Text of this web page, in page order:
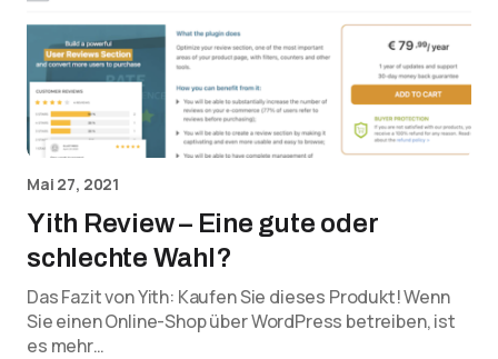
Mai 27, 2021
Yith Review – Eine gute oder
schlechte Wahl?
Das Fazit von Yith: Kaufen Sie dieses Produkt! Wenn
Sie einen Online-Shop über WordPress betreiben, ist
es mehr…